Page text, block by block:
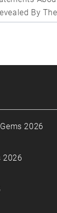
By
2026
2026